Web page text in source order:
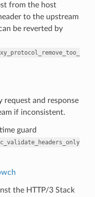
from the host
to the upstream
be reverted by
request and response
if inconsistent.
guard
the HTTP/3 Stack